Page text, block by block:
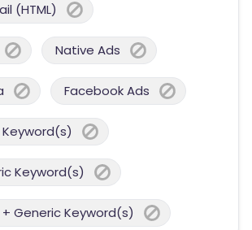
(HTML)
Native Ads
Facebook Ads
Keyword(s)
Keyword(s)
+ Generic Keyword(s)